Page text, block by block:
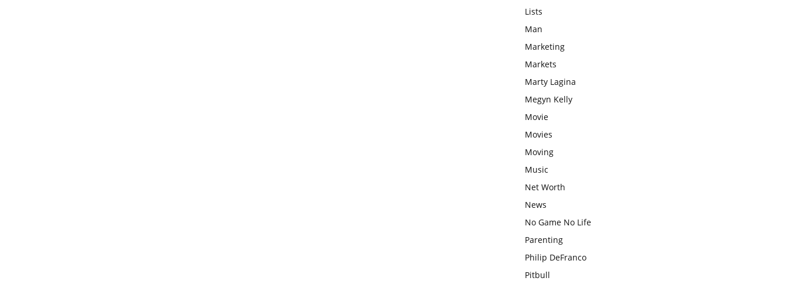
Lists
Man
Marketing
Markets
Marty Lagina
Megyn Kelly
Movie
Movies
Moving
Music
Net Worth
News
No Game No Life
Parenting
Philip DeFranco
Pitbull